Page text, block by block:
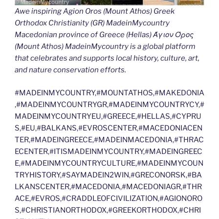
Awe inspiring Agion Oros (Mount Athos) Greek
Orthodox Christianity (GR) MadeinMycountry
Macedonian province of Greece (Hellas) Άγιον Όρος
(Mount Athos) MadeinMycountry is a global platform
that celebrates and supports local history, culture, art,
and nature conservation efforts.
#MADEINMYCOUNTRY,#MOUNTATHOS,#MAKEDONIA
,#MADEINMYCOUNTRYGR,#MADEINMYCOUNTRYCY,#
MADEINMYCOUNTRYEU,#GREECE,#HELLAS,#CYPRU
S,#EU,#BALKANS,#EVROSCENTER,#MACEDONIACEN
TER,#MADEINGREECE,#MADEINMACEDONIA,#THRAC
ECENTER,#ITISMADEINMYCOUNTRY,#MADEINGREEC
E,#MADEINMYCOUNTRYCULTURE,#MADEINMYCOUN
TRYHISTORY,#SAYMADEIN2WIN,#GRECONORSK,#BA
LKANSCENTER,#MACEDONIA,#MACEDONIAGR,#THR
ACE,#EVROS,#CRADDLEOFCIVILIZATION,#AGIONORO
S,#CHRISTIANORTHODOX,#GREEKORTHODOX,#CHRI